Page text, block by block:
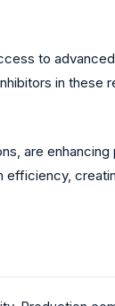
to
in these
are
efficiency,